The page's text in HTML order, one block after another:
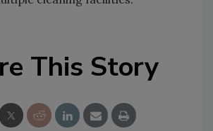
This Story